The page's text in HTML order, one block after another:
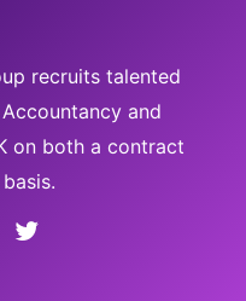
recruits talented
and
on both a contract